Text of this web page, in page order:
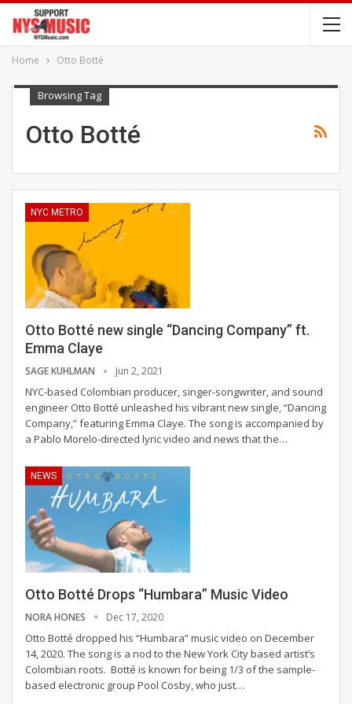
Home Otto Botté
Browsing Tag
Otto Botté
NYC METRO
Otto Botté new single “Dancing Company” ft.
Emma Claye
SAGE KUHLMAN Jun 2, 2021
NYC-based Colombian producer, singer-songwriter, and sound
engineer Otto Botté unleashed his vibrant new single, “Dancing
Company,” featuring Emma Claye. The song is accompanied by
a Pablo Morelo-directed lyric video and news that the…
NEWS
Otto Botté Drops “Humbara” Music Video
NORA HONES Dec 17, 2020
Otto Botté dropped his “Humbara” music video on December
14, 2020. The song is a nod to the New York City based artist’s
Colombian roots. Botté is known for being 1/3 of the sample-
based electronic group Pool Cosby, who just…